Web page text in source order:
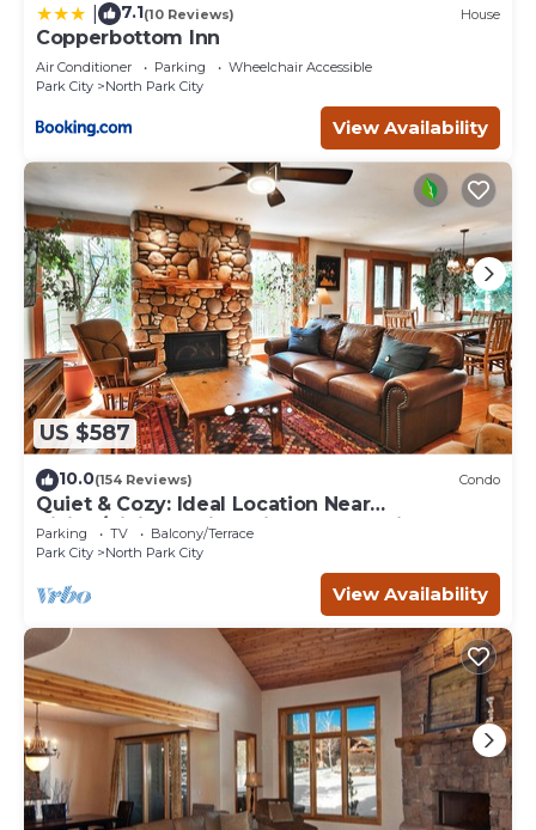
7.1(10 Reviews) House
Copperbottom Inn
Air Conditioner Parking
Wheelchair Accessible
Park City
North Park City
View Availability
US $587
10.0(154 Reviews) Condo
Quiet & Cozy: Ideal Location Near
Hiking/Biking Trails, Ski Slopes & Main St.
Parking TV
Balcony/Terrace
Park City
North Park City
View Availability